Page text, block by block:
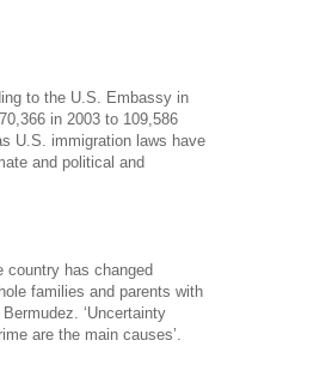
to the U.S. Embassy in
in 2003 to 109,586
U.S. immigration laws have
and political and
country has changed
families and parents with
‘Uncertainty
are the main causes’.